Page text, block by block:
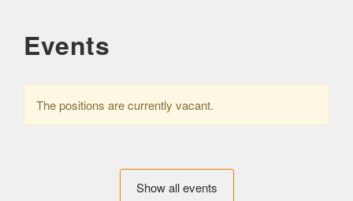
Events
The positions are currently vacant.
Show all events